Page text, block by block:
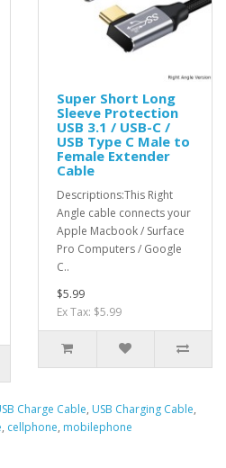
Super Short Long
Sleeve Protection
USB 3.1 / USB-C /
USB Type C Male to
Female Extender
Cable
Descriptions:This Right
Angle cable connects your
Apple Macbook / Surface
Pro Computers / Google
C..
$5.99
Ex Tax: $5.99
Charge Cable, USB Charging Cable,
, cellphone, mobilephone